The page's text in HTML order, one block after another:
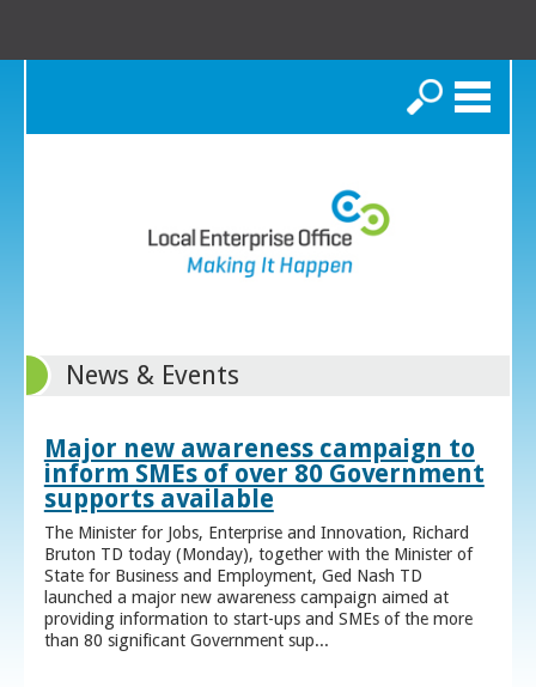
Search
News & Events
Major new awareness campaign to
inform SMEs of over 80 Government
supports available
The Minister for Jobs, Enterprise and Innovation, Richard
Bruton TD today (Monday), together with the Minister of
State for Business and Employment, Ged Nash TD
launched a major new awareness campaign aimed at
providing information to start-ups and SMEs of the more
than 80 significant Government sup...